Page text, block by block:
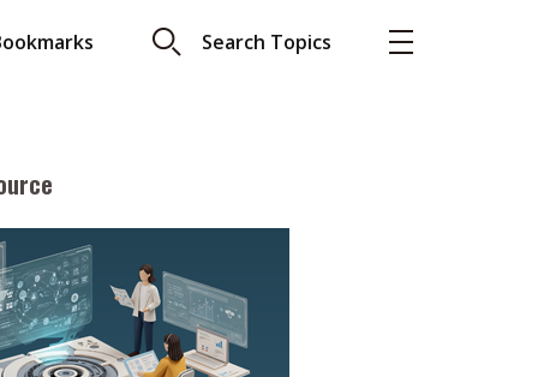
Search Topics
About A PLUS
Subscribe to the e-newsletter